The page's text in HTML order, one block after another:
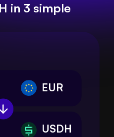
in 3 simple
EUR
USDH